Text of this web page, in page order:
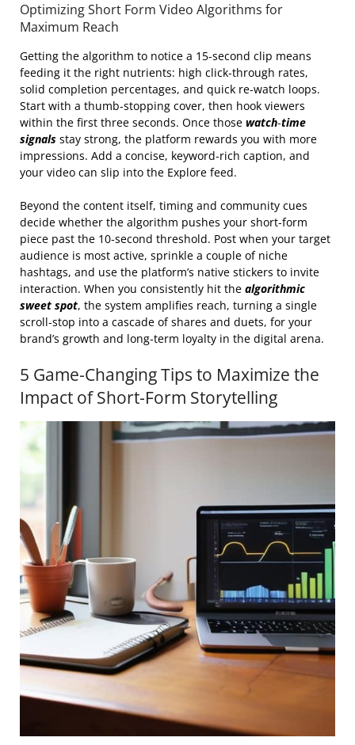
Optimizing Short Form Video Algorithms for
Maximum Reach
Getting the algorithm to notice a 15‑second clip means
feeding it the right nutrients: high click‑through rates,
solid completion percentages, and quick re‑watch loops.
Start with a thumb‑stopping cover, then hook viewers
within the first three seconds. Once those watch‑time
signals stay strong, the platform rewards you with more
impressions. Add a concise, keyword‑rich caption, and
your video can slip into the Explore feed.
Beyond the content itself, timing and community cues
decide whether the algorithm pushes your short‑form
piece past the 10‑second threshold. Post when your target
audience is most active, sprinkle a couple of niche
hashtags, and use the platform’s native stickers to invite
interaction. When you consistently hit the algorithmic
sweet spot, the system amplifies reach, turning a single
scroll‑stop into a cascade of shares and duets, for your
brand’s growth and long‑term loyalty in the digital arena.
5 Game‑Changing Tips to Maximize the
Impact of Short‑Form Storytelling